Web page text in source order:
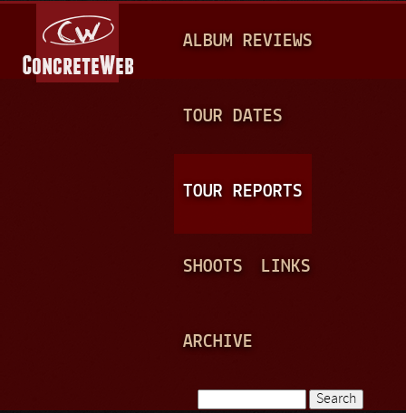
A
N
ALBUM REVIEWS
TOUR DATES
TOUR REPORTS
SHOOTS LINKS
ARCHIVE